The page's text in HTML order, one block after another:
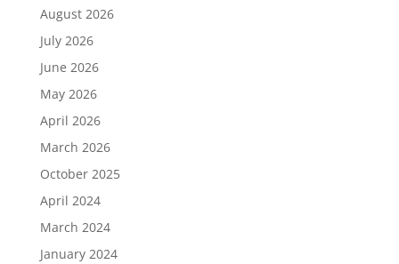
August 2026
July 2026
June 2026
May 2026
April 2026
March 2026
October 2025
April 2024
March 2024
January 2024